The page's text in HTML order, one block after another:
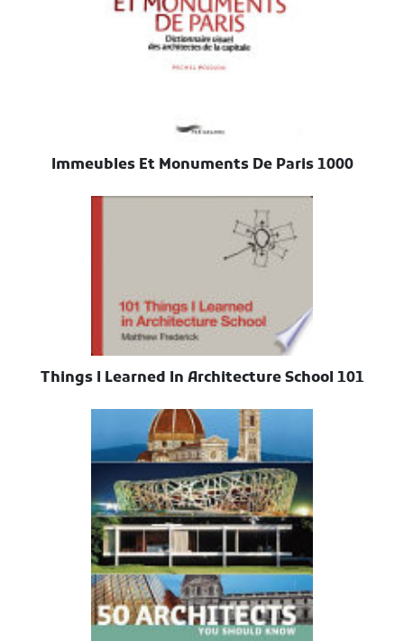
1000 Immeubles Et Monuments De Paris
101 Things I Learned In Architecture School